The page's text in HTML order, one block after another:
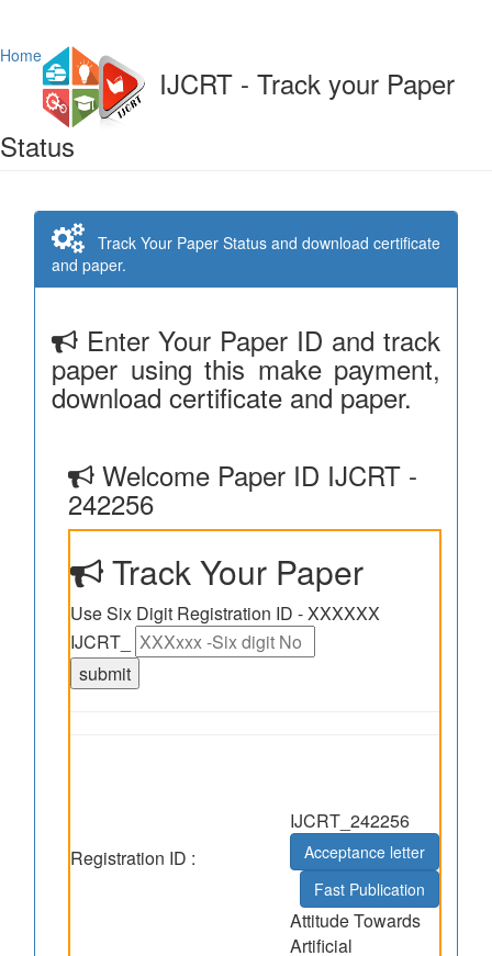
Home
IJCRT - Track your Paper
Status
Track Your Paper Status and download certificate
and paper.
Enter Your Paper ID and track
paper using this make payment,
download certificate and paper.
Welcome Paper ID IJCRT -
242256
Track Your Paper
Use Six Digit Registration ID - XXXXXX
IJCRT_
Registration ID :
IJCRT_242256
Acceptance letter
Fast Publication
Attitude Towards
Artificial